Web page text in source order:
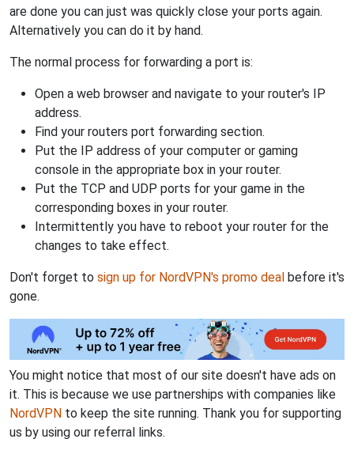
are done you can just was quickly close your ports again.
Alternatively you can do it by hand.
The normal process for forwarding a port is:
Open a web browser and navigate to your router's IP
address.
Find your routers port forwarding section.
Put the IP address of your computer or gaming
console in the appropriate box in your router.
Put the TCP and UDP ports for your game in the
corresponding boxes in your router.
Intermittently you have to reboot your router for the
changes to take effect.
Don't forget to sign up for NordVPN's promo deal before it's
gone.
You might notice that most of our site doesn't have ads on
it. This is because we use partnerships with companies like
NordVPN to keep the site running. Thank you for supporting
us by using our referral links.